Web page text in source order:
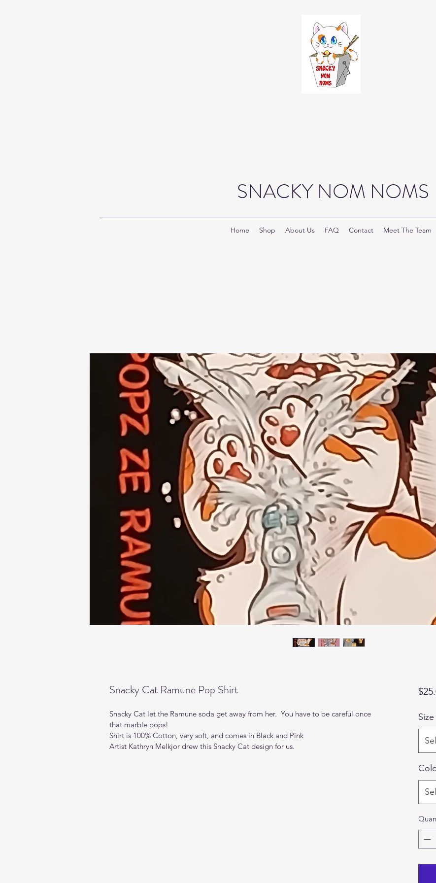
SNACKY NOM NOMS
Home Shop About Us FAQ Contact Meet The Team
Snacky Cat Ramune Pop Shirt
Snacky Cat let the Ramune soda get away from her.  You have to be careful once
that marble pops!
Shirt is 100% Cotton, very soft, and comes in Black and Pink
Artist Kathryn Melkjor drew this Snacky Cat design for us.
Size